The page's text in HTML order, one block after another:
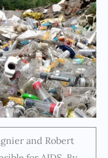
and Robert